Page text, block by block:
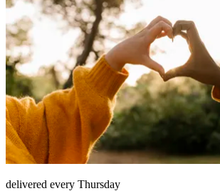
delivered every Thursday